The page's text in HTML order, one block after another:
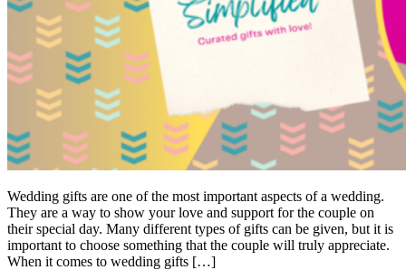
Wedding gifts are one of the most important aspects of a wedding.
They are a way to show your love and support for the couple on
their special day. Many different types of gifts can be given, but it is
important to choose something that the couple will truly appreciate.
When it comes to wedding gifts […]